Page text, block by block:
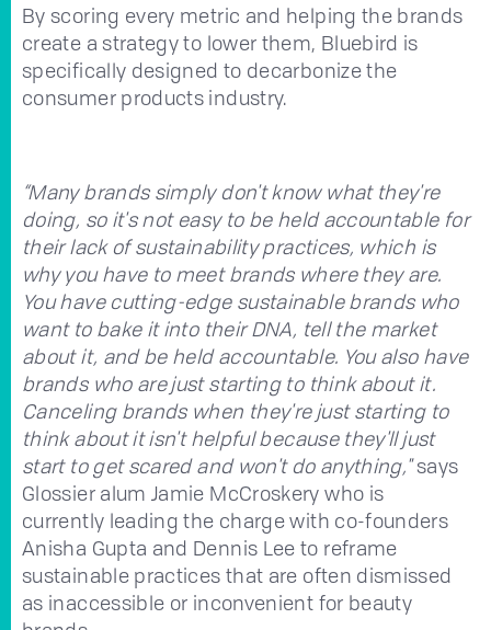
By scoring every metric and helping the brands
create a strategy to lower them, Bluebird is
specifically designed to decarbonize the
consumer products industry.
“Many brands simply don't know what they're
doing, so it's not easy to be held accountable for
their lack of sustainability practices, which is
why you have to meet brands where they are.
You have cutting-edge sustainable brands who
want to bake it into their DNA, tell the market
about it, and be held accountable. You also have
brands who are just starting to think about it.
Canceling brands when they're just starting to
think about it isn't helpful because they'll just
start to get scared and won't do anything,"says
Glossier alum Jamie McCroskery who is
currently leading the charge with co-founders
Anisha Gupta and Dennis Lee to reframe
sustainable practices that are often dismissed
as inaccessible or inconvenient for beauty